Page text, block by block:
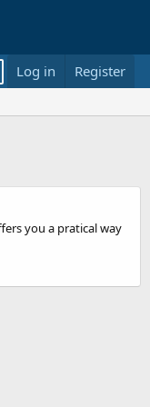
Log in Register
you a pratical way